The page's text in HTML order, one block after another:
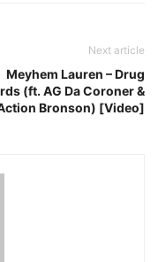
Next article
Meyhem Lauren – Drug
(ft. AG Da Coroner &
Bronson) [Video]